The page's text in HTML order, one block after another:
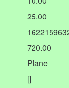
25.00
720.00
Plane
[]